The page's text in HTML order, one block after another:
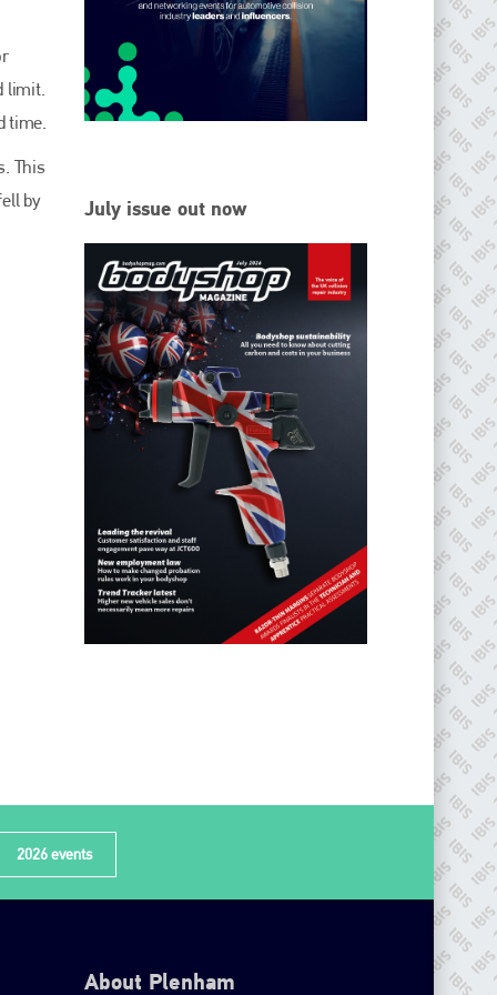
limit.
time.
This
by
July issue out now
2026 events
About Plenham
EMAIL
info@ibisworldwide.com